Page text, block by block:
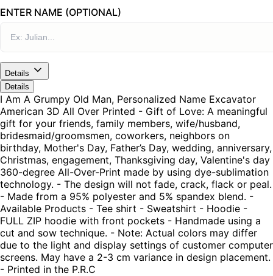
ENTER NAME (OPTIONAL)
Details
Details
I Am A Grumpy Old Man, Personalized Name Excavator
American 3D All Over Printed - Gift of Love: A meaningful
gift for your friends, family members, wife/husband,
bridesmaid/groomsmen, coworkers, neighbors on
birthday, Mother's Day, Father’s Day, wedding, anniversary,
Christmas, engagement, Thanksgiving day, Valentine's day
360-degree All-Over-Print made by using dye-sublimation
technology. - The design will not fade, crack, flack or peal.
- Made from a 95% polyester and 5% spandex blend. -
Available Products - Tee shirt - Sweatshirt - Hoodie -
FULL ZIP hoodie with front pockets - Handmade using a
cut and sow technique. - Note: Actual colors may differ
due to the light and display settings of customer computer
screens. May have a 2-3 cm variance in design placement.
- Printed in the P.R.C